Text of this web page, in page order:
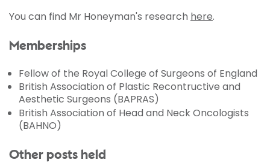
You can find Mr Honeyman's research here.
Memberships
Fellow of the Royal College of Surgeons of England
British Association of Plastic Recontructive and
Aesthetic Surgeons (BAPRAS)
British Association of Head and Neck Oncologists
(BAHNO)
Other posts held